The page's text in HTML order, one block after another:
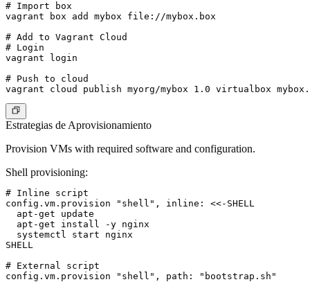
# Import box
vagrant box add mybox file://mybox.box
# Add to Vagrant Cloud
# Login
vagrant login
# Push to cloud
Estrategias de Aprovisionamiento
Provision VMs with required software and configuration.
Shell provisioning:
# Inline script
config.vm.provision "shell", inline: <<-SHELL
  apt-get update
  apt-get install -y nginx
  systemctl start nginx
SHELL
# External script
config.vm.provision "shell", path: "bootstrap.sh"